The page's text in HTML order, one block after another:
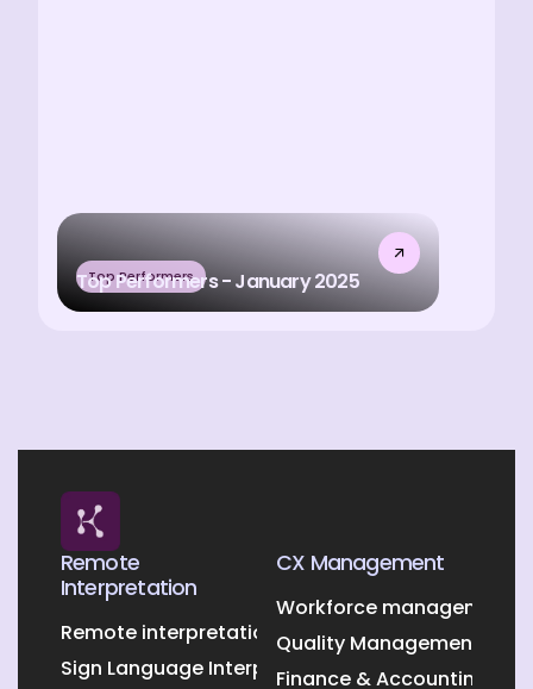
Top Performers
Top Performers - January 2025
Remote
Interpretation
Remote interpretation
Sign Language Interpretation
CX Management
Workforce management
Quality Management
Finance & Accounting